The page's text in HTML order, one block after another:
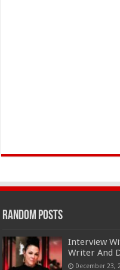
Random Posts
Interview
Writer And
December 23,